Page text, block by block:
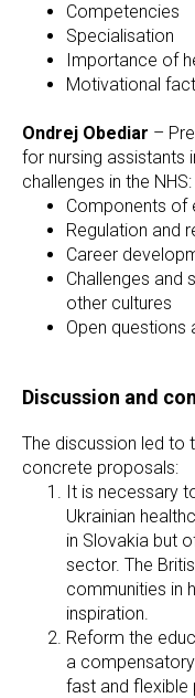
Competencies
Specialisation
Importance of
Motivational
Ondrej Obediar –
for nursing assistants
challenges in the NHS:
Components of
Regulation and
Career
Challenges and
other cultures
Open questions
Discussion and
The discussion led to
concrete proposals:
It is necessary
Ukrainian
in Slovakia but
sector. The
communities in
inspiration.
Reform the
a
fast and flexible